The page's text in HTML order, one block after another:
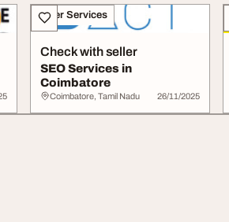
Other Services
Check with seller
SEO Services in
Coimbatore
Coimbatore, Tamil Nadu 26/11/2025